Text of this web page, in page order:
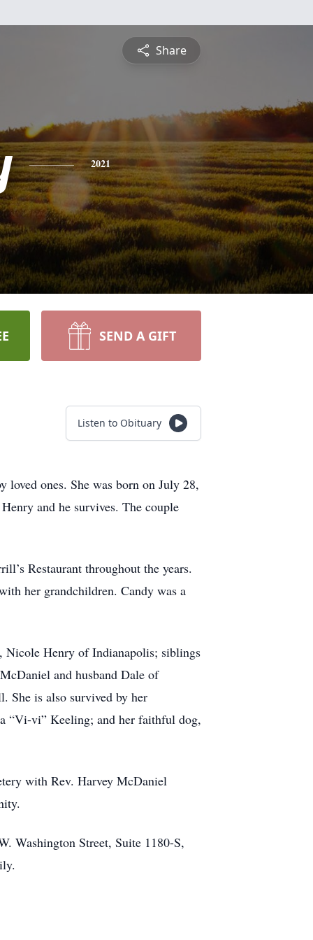
Share
2021
SEND A GIFT
Listen to Obituary
loved ones. She was born on July 28,
and he survives. The couple
Restaurant throughout the years.
her grandchildren. Candy was a
Nicole Henry of Indianapolis; siblings
and husband Dale of
She is also survived by her
“Vi-vi” Keeling; and her faithful dog,
with Rev. Harvey McDaniel
Washington Street, Suite 1180-S,